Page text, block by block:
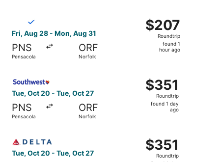
Fri, Aug 28 - Mon, Aug 31
PNS
Pensacola
ORF
Norfolk
$207
Roundtrip,
found
$207
Roundtrip
found 1
hour ago
Tue, Oct 20 - Tue, Oct 27
PNS
Pensacola
ORF
Norfolk
$351
Roundtrip,
found
$351
Roundtrip
found 1 day
ago
Tue, Oct 20 - Tue, Oct 27
$351
Roundtrip,
$351
Roundtrip